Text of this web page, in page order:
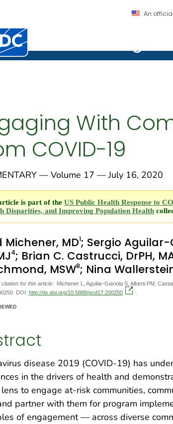
An
for Disease Control and Prevention.
With
COVID-19
— Volume 17 — July 16, 2020
is part of the US Public Health Response to
Disparities, and Improving Population Health
Michener, MD1; Sergio Aguilar-
4; Brian C. Castrucci, DrPH,
MSW8; Nina
citation for this article: Michener L, Aguilar-Gaxiola S, Alberti PM,
DOI: http://dx.doi.org/10.5888/pcd17.200250
disease 2019 (COVID-19) has
in the drivers of health and
to engage at-risk communities,
partner with them for program
of engagement — across diverse